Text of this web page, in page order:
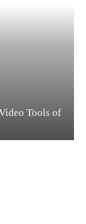
Tools of